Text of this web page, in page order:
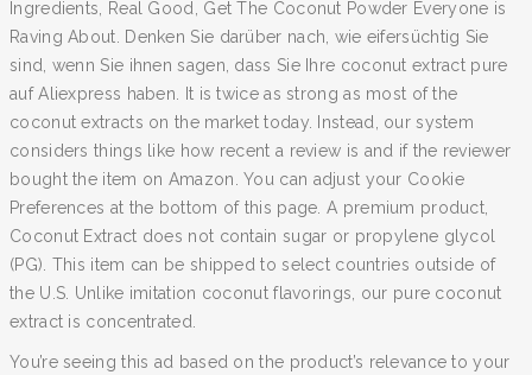
Ingredients, Real Good, Get The Coconut Powder Everyone is
Raving About. Denken Sie darüber nach, wie eifersüchtig Sie
sind, wenn Sie ihnen sagen, dass Sie Ihre coconut extract pure
auf Aliexpress haben. It is twice as strong as most of the
coconut extracts on the market today. Instead, our system
considers things like how recent a review is and if the reviewer
bought the item on Amazon. You can adjust your Cookie
Preferences at the bottom of this page. A premium product,
Coconut Extract does not contain sugar or propylene glycol
(PG). This item can be shipped to select countries outside of
the U.S. Unlike imitation coconut flavorings, our pure coconut
extract is concentrated.
You’re seeing this ad based on the product’s relevance to your